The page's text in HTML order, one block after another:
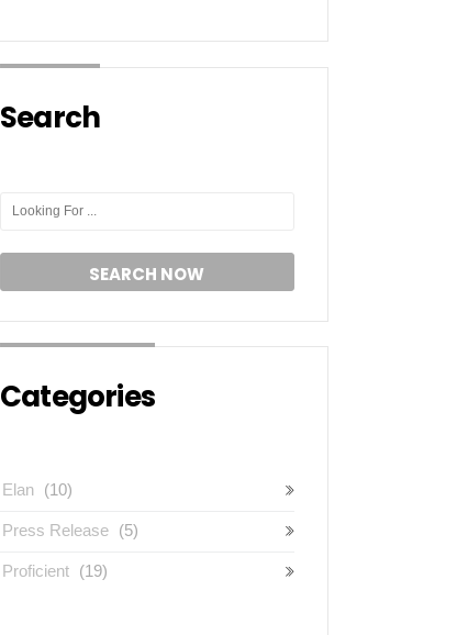
Search
Categories
Elan (10)
Press Release (5)
Proficient (19)